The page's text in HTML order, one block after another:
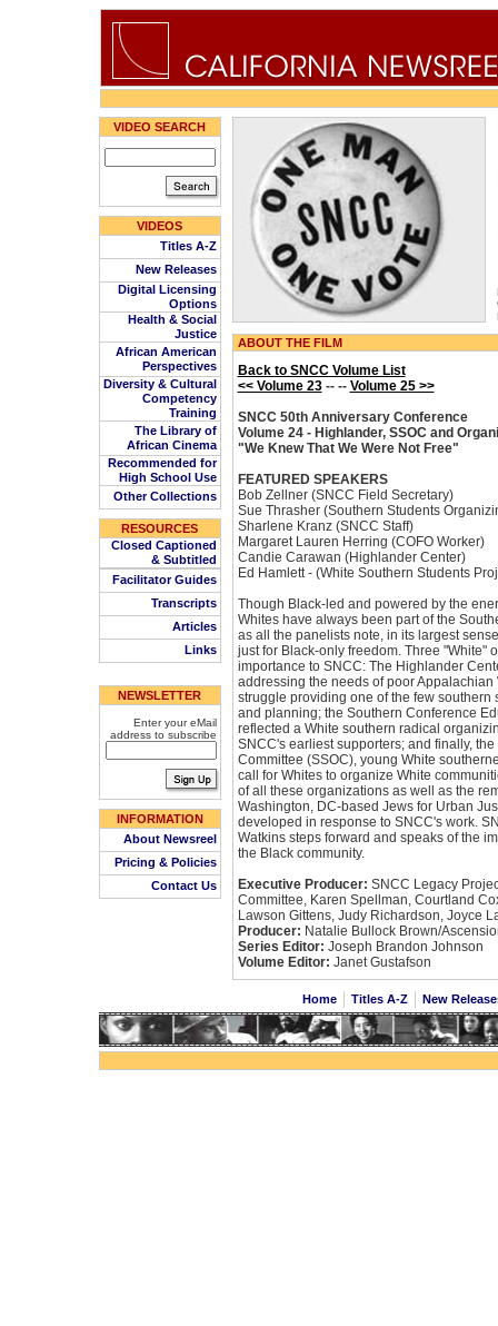
VIDEO SEARCH
VIDEOS
Titles A-Z
New Releases
Digital Licensing
Options
Health & Social
Justice
African American
Perspectives
Diversity & Cultural
Competency
Training
The Library of
African Cinema
Recommended for
High School Use
Other Collections
RESOURCES
Closed Captioned
& Subtitled
Facilitator Guides
Transcripts
Articles
Links
NEWSLETTER
Enter your eMail
address to subscribe
INFORMATION
About Newsreel
Pricing & Policies
Contact Us
ABOUT THE FILM
Back to SNCC Volume List
<< Volume 23-- -- Volume 25 >>
SNCC 50th Anniversary Conference
Volume 24 - Highlander, SSOC and
"We Knew That We Were Not Free"
FEATURED SPEAKERS
Bob Zellner (SNCC Field Secretary)
Sue Thrasher (Southern Students
Sharlene Kranz (SNCC Staff)
Margaret Lauren Herring (COFO Worker)
Candie Carawan (Highlander Center)
Ed Hamlett - (White Southern Students
Though Black-led and powered by the
Whites have always been part of the
as all the panelists note, in its largest
just for Black-only freedom. Three "White"
importance to SNCC: The Highlander
addressing the needs of poor
struggle providing one of the few southern
and planning; the Southern Conference
reflected a White southern radical
SNCC's earliest supporters; and finally,
Committee (SSOC), young White
call for Whites to organize White
of all these organizations as well as the
Washington, DC-based Jews for Urban
developed in response to SNCC's work.
Watkins steps forward and speaks of the
the Black community.
Executive Producer: SNCC Legacy
Committee, Karen Spellman, Courtland
Lawson Gittens, Judy Richardson, Joyce
Producer: Natalie Bullock Brown/
Series Editor: Joseph Brandon Johnson
Volume Editor: Janet Gustafson
Home Titles A-Z New